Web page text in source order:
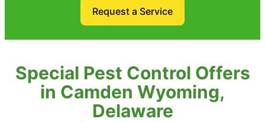
Request a Service
Special Pest Control Offers
in Camden Wyoming,
Delaware